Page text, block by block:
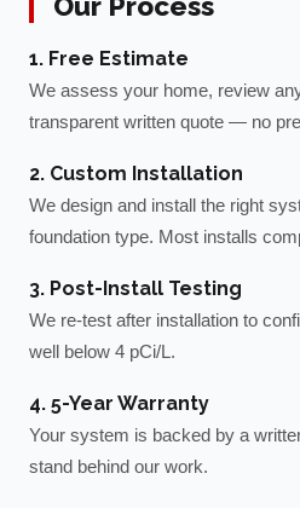
1. Free Estimate
We assess your home, review
transparent written quote — no
2. Custom Installation
We design and install the right
foundation type. Most installs
3. Post-Install Testing
We re-test after installation to
well below 4 pCi/L.
4. 5-Year Warranty
Your system is backed by a
stand behind our work.